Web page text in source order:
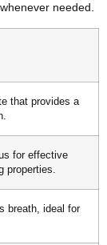
needed.
that provides a
for effective
properties.
breath, ideal for